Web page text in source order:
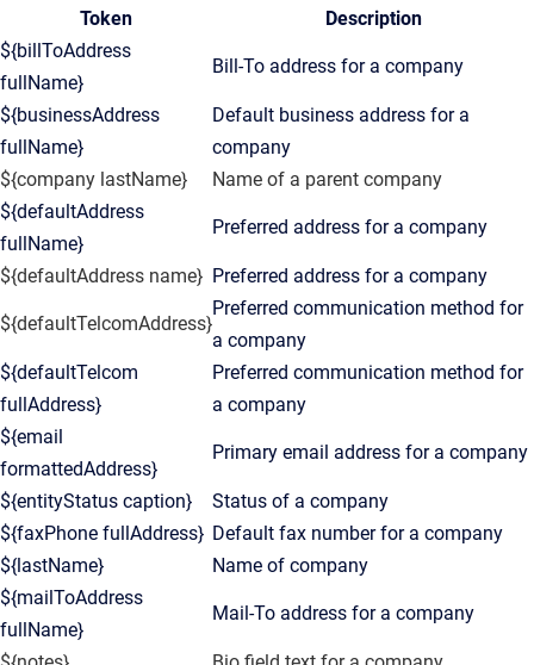
Token
Description
${billToAddress
fullName}
Bill-To address for a company
${businessAddress
fullName}
Default business address for a
company
${company lastName}
Name of a parent company
${defaultAddress
fullName}
Preferred address for a company
${defaultAddress name} Preferred address for a company
${defaultTelcomAddress}
Preferred communication method for
a company
${defaultTelcom
fullAddress}
Preferred communication method for
a company
${email
formattedAddress}
Primary email address for a company
${entityStatus caption}
Status of a company
${faxPhone fullAddress} Default fax number for a company
${lastName}
Name of company
${mailToAddress
fullName}
Mail-To address for a company